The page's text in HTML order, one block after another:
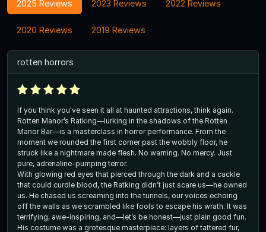
2025 Reviews 2023 Reviews 2022 Reviews
2020 Reviews 2019 Reviews
rotten horrors
If you think you've seen it all at haunted attractions, think again.
Rotten Manor’s Ratking—lurking in the shadows of the Rotten
Manor Bar—is a masterclass in horror performance. From the
moment we rounded the first corner past the wobbly floor, he
struck like a nightmare made flesh. No warning. No mercy. Just
pure, adrenaline-pumping terror.
With glowing red eyes that pierced through the dark and a cackle
that could curdle blood, the Ratking didn’t just scare us—he owned
us. He chased us screaming into the tunnels, our voices echoing
off the walls as we scrambled like fools to escape his wrath. It was
terrifying, awe-inspiring, and—let’s be honest—just plain good fun.
His costume was a grotesque masterpiece: layers of tattered fur,